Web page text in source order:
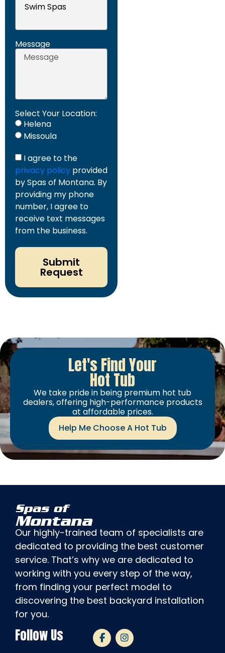
Message
Select Your Location:
Helena
Missoula
I agree to the
privacy policy provided
by Spas of Montana. By
providing my phone
number, I agree to
receive text messages
from the business.
Submit
Request
Let's Find Your
Hot Tub
We take pride in being premium hot tub
dealers, offering high-performance products
at affordable prices.
Help Me Choose A Hot Tub
Spas of
Montana
Our highly-trained team of specialists are
dedicated to providing the best customer
service. That’s why we are dedicated to
working with you every step of the way,
from finding your perfect model to
discovering the best backyard installation
for you.
Follow Us